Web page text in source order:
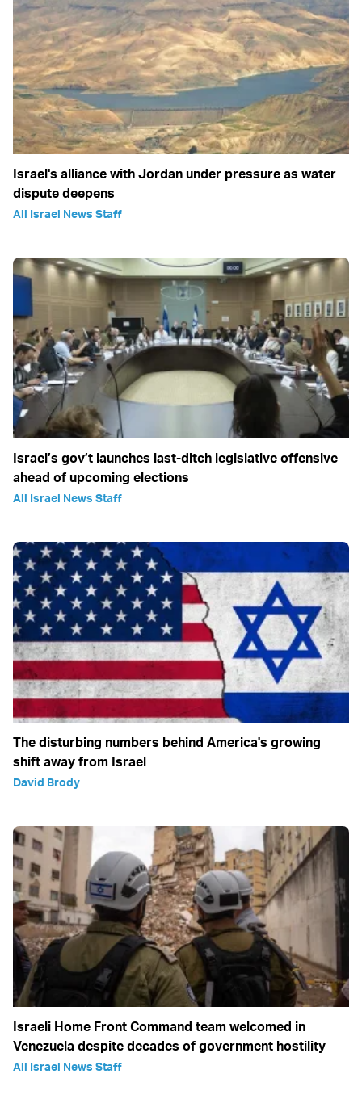
Israel's alliance with Jordan under pressure as water
dispute deepens
All Israel News Staff
Israel’s gov’t launches last-ditch legislative offensive
ahead of upcoming elections
All Israel News Staff
The disturbing numbers behind America's growing
shift away from Israel
David Brody
Israeli Home Front Command team welcomed in
Venezuela despite decades of government hostility
All Israel News Staff